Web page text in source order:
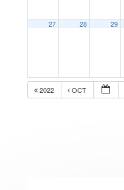
27 28 29
2022 OCT